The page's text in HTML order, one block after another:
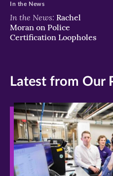
In the News: Rachel
Moran on Police
Certification Loopholes
In the News
Latest from Our